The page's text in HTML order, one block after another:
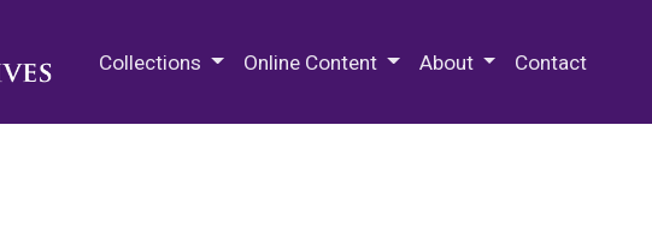
Collections Online Content About Contact